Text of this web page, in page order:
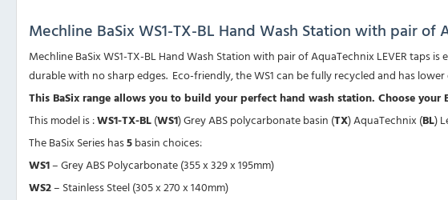
Mechline BaSix WS1-TX-BL Hand Wash Station with pair of
Mechline BaSix WS1-TX-BL Hand Wash Station with pair of AquaTechnix LEVER taps
durable with no sharp edges. Eco-friendly, the WS1 can be fully recycled and has
This BaSix range allows you to build your perfect hand wash station. Choose your
This model is :WS1-TX-BL(WS1) Grey ABS polycarbonate basin (TX) AquaTechnix (BL)
The BaSix Series has5basin choices:
WS1– Grey ABS Polycarbonate (355 x 329 x 195mm)
WS2– Stainless Steel (305 x 270 x 140mm)